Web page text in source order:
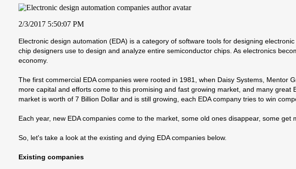
2/3/2017 5:50:07 PM
Electronic design automation (EDA) is a category of software tools for designing
chip designers use to design and analyze entire semiconductor chips. As electronics
economy.
The first commercial EDA companies were rooted in 1981, when Daisy Systems, Mentor
more capital and efforts come to this promising and fast growing market, and many
market is worth of 7 Billion Dollar and is still growing, each EDA company tries to win
Each year, new EDA companies come to the market, some old ones disappear, some
So, let's take a look at the existing and dying EDA companies below.
Existing companies